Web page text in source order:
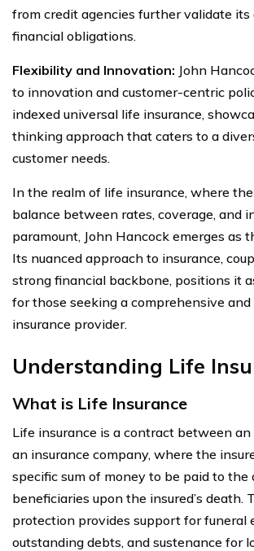
from credit agencies further validate
financial obligations.
Flexibility and Innovation: John
to innovation and customer-centric
indexed universal life insurance,
thinking approach that caters to a
customer needs.
In the realm of life insurance, where
balance between rates, coverage, and
paramount, John Hancock emerges as
Its nuanced approach to insurance,
strong financial backbone, positions it
for those seeking a comprehensive
insurance provider.
Understanding Life
What is Life Insurance
Life insurance is a contract between
an insurance company, where the
specific sum of money to be paid to the
beneficiaries upon the insured’s death.
protection provides support for funeral
outstanding debts, and sustenance for